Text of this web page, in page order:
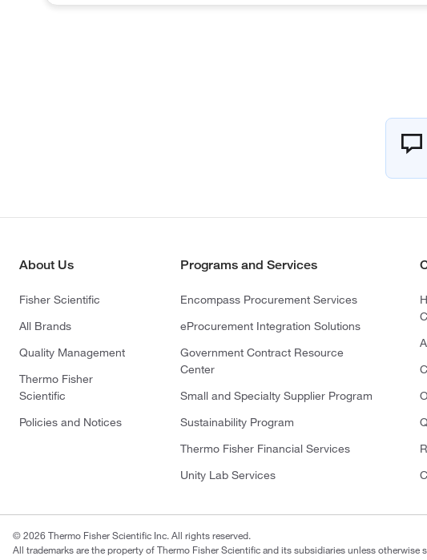
About Us
Fisher Scientific
All Brands
Quality Management
Thermo Fisher
Scientific
Policies and Notices
Programs and Services
Encompass Procurement Services
eProcurement Integration Solutions
Government Contract Resource
Center
Small and Specialty Supplier Program
Sustainability Program
Thermo Fisher Financial Services
Unity Lab Services
© 2026 Thermo Fisher Scientific Inc. All rights reserved.
All trademarks are the property of Thermo Fisher Scientific and its subsidiaries unless otherwise